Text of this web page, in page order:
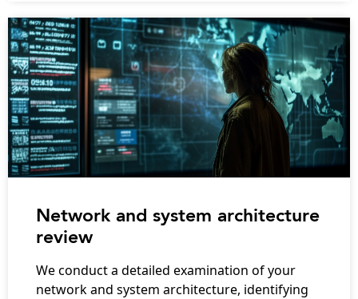
Network and system architecture
review
We conduct a detailed examination of your
network and system architecture, identifying